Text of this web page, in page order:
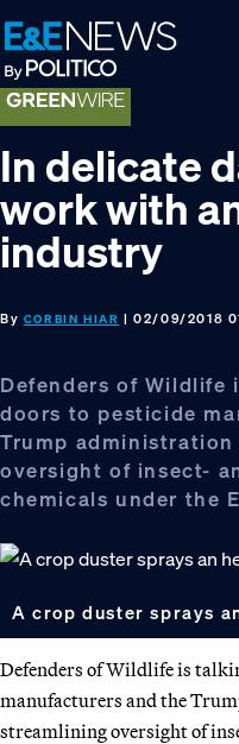
Skip
to
primary
navigation
Skip
to
main
content
Skip
to
footer
In delicate
work with
industry
By CORBIN HIAR | 02/09/2018
Defenders of Wildlife
doors to pesticide
Trump
oversight of insect-
chemicals under the
A crop duster sprays
Defenders of Wildlife is
manufacturers and the
streamlining oversight of